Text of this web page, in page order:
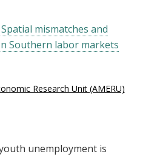
mismatches and
Southern labor markets
Research Unit (AMERU)
unemployment is